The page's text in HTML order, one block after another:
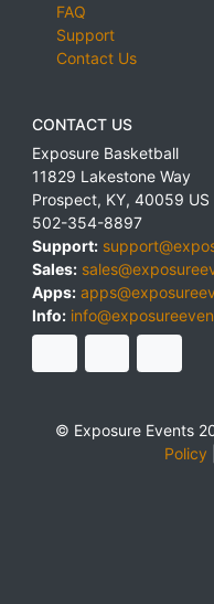
FAQ
Support
Contact Us
CONTACT US
Exposure Basketball
11829 Lakestone Way
Prospect, KY, 40059 US
502-354-8897
Support:
Sales:
Apps:
Info:
© Exposure Events
Policy